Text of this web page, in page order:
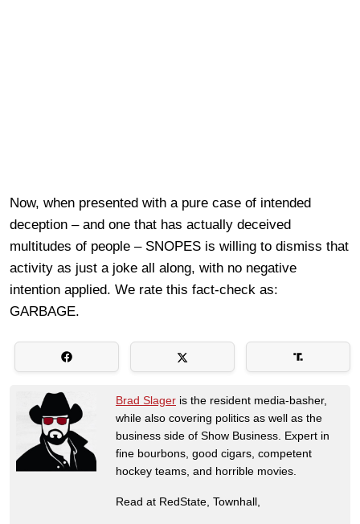
Now, when presented with a pure case of intended
deception – and one that has actually deceived
multitudes of people – SNOPES is willing to dismiss that
activity as just a joke all along, with no negative
intention applied. We rate this fact-check as:
GARBAGE.
Brad Slager is the resident media-basher,
while also covering politics as well as the
business side of Show Business. Expert in
fine bourbons, good cigars, competent
hockey teams, and horrible movies.
Read at RedState, Townhall,